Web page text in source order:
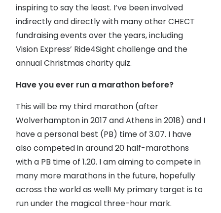
inspiring to say the least. I’ve been involved
indirectly and directly with many other CHECT
fundraising events over the years, including
Vision Express’ Ride4Sight challenge and the
annual Christmas charity quiz.
Have you ever run a marathon before?
This will be my third marathon (after
Wolverhampton in 2017 and Athens in 2018) and I
have a personal best (PB) time of 3.07. I have
also competed in around 20 half-marathons
with a PB time of 1.20. I am aiming to compete in
many more marathons in the future, hopefully
across the world as well! My primary target is to
run under the magical three-hour mark.